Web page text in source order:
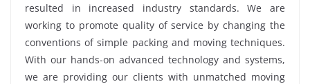
resulted in increased industry standards. We are
working to promote quality of service by changing the
conventions of simple packing and moving techniques.
With our hands-on advanced technology and systems,
we are providing our clients with unmatched moving